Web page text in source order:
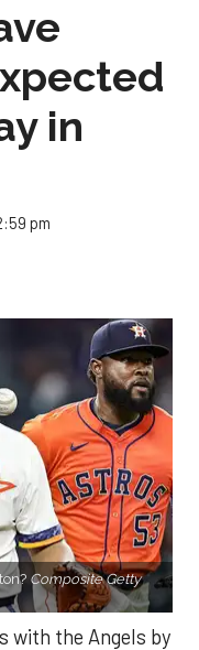
in
pm
Composite Getty
with the Angels by